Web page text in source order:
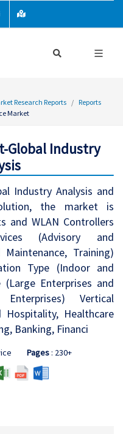
Research Reports
Reports
Market
Global Industry
Industry Analysis and
the market is
and WLAN Controllers
(Advisory and
Training)
Type (Indoor and
Enterprises and
Vertical
Hospitality, Healthcare
Banking, Financi
Pages: 230+